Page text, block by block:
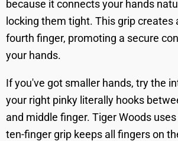
because it connects your hands
locking them tight. This grip creates
fourth finger, promoting a secure
your hands.
If you've got smaller hands, try the
your right pinky literally hooks
and middle finger. Tiger Woods
ten-finger grip keeps all fingers on